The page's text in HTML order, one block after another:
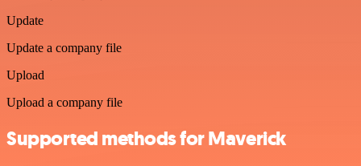
Update
Update a company file
Upload
Upload a company file
Supported methods for Maverick